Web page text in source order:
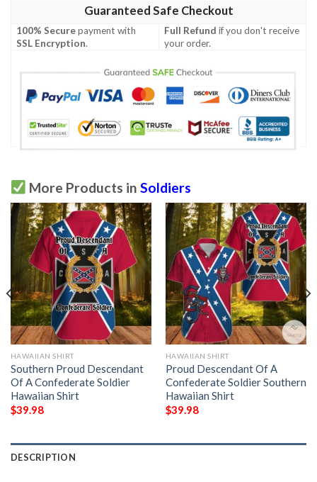
Guaranteed Safe Checkout
100% Securepayment with
SSL Encryption.
Full Refund if you don't receive
your order.
More Products in Soldiers
HAWAIIAN SHIRT
Southern Proud Descendant
Of A Confederate Soldier
Hawaiian Shirt
$39.98
HAWAIIAN SHIRT
Proud Descendant Of A
Confederate Soldier Southern
Hawaiian Shirt
$39.98
DESCRIPTION